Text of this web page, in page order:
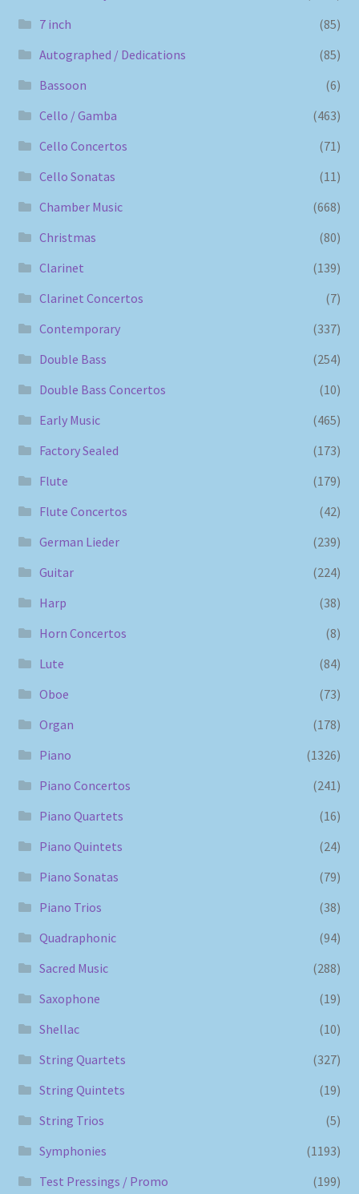
7 inch
(85)
Autographed / Dedications
(85)
Bassoon
(6)
Cello / Gamba
(463)
Cello Concertos
(71)
Cello Sonatas
(11)
Chamber Music
(668)
Christmas
(80)
Clarinet
(139)
Clarinet Concertos
(7)
Contemporary
(337)
Double Bass
(254)
Double Bass Concertos
(10)
Early Music
(465)
Factory Sealed
(173)
Flute
(179)
Flute Concertos
(42)
German Lieder
(239)
Guitar
(224)
Harp
(38)
Horn Concertos
(8)
Lute
(84)
Oboe
(73)
Organ
(178)
Piano
(1326)
Piano Concertos
(241)
Piano Quartets
(16)
Piano Quintets
(24)
Piano Sonatas
(79)
Piano Trios
(38)
Quadraphonic
(94)
Sacred Music
(288)
Saxophone
(19)
Shellac
(10)
String Quartets
(327)
String Quintets
(19)
String Trios
(5)
Symphonies
(1193)
Test Pressings / Promo
(199)